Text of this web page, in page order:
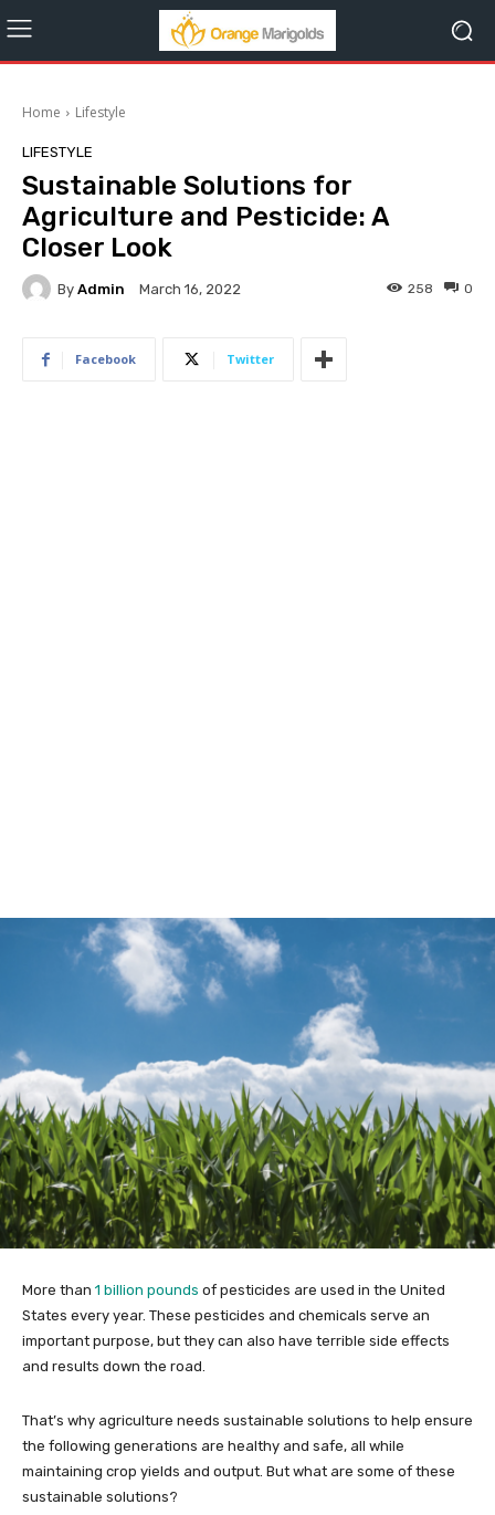
Home Lifestyle
LIFESTYLE
Sustainable Solutions for
Agriculture and Pesticide: A
Closer Look
By Admin March 16, 2022 0
258
Facebook Twitter
More than 1 billion pounds of pesticides are used in the United
States every year. These pesticides and chemicals serve an
important purpose, but they can also have terrible side effects
and results down the road.
That’s why agriculture needs sustainable solutions to help ensure
the following generations are healthy and safe, all while
maintaining crop yields and output. But what are some of these
sustainable solutions?